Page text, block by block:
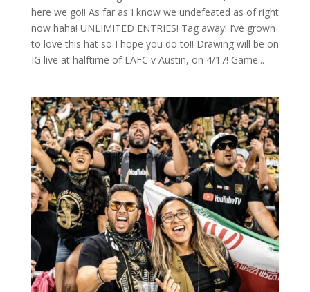
here we go!! As far as I know we undefeated as of right
now haha! UNLIMITED ENTRIES! Tag away! I’ve grown
to love this hat so I hope you do to!! Drawing will be on
IG live at halftime of LAFC v Austin, on 4/17! Game...